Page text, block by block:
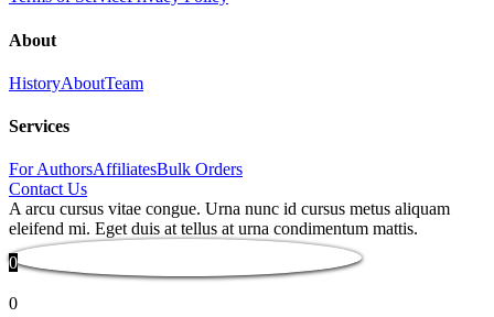
About
HistoryAboutTeam
Services
For AuthorsAffiliatesBulk Orders
Contact Us
A arcu cursus vitae congue. Urna nunc id cursus metus aliquam
eleifend mi. Eget duis at tellus at urna condimentum mattis.
0
0